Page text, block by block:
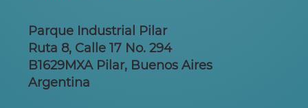
Parque Industrial Pilar
Ruta 8, Calle 17 No. 294
B1629MXA Pilar, Buenos Aires
Argentina